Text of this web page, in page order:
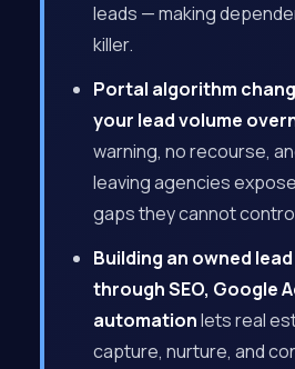
leads — making
killer.
Portal algorithm
your lead volume
warning, no recourse,
leaving agencies
gaps they cannot
Building an owned
through SEO, Google
automationlets real
capture, nurture, and